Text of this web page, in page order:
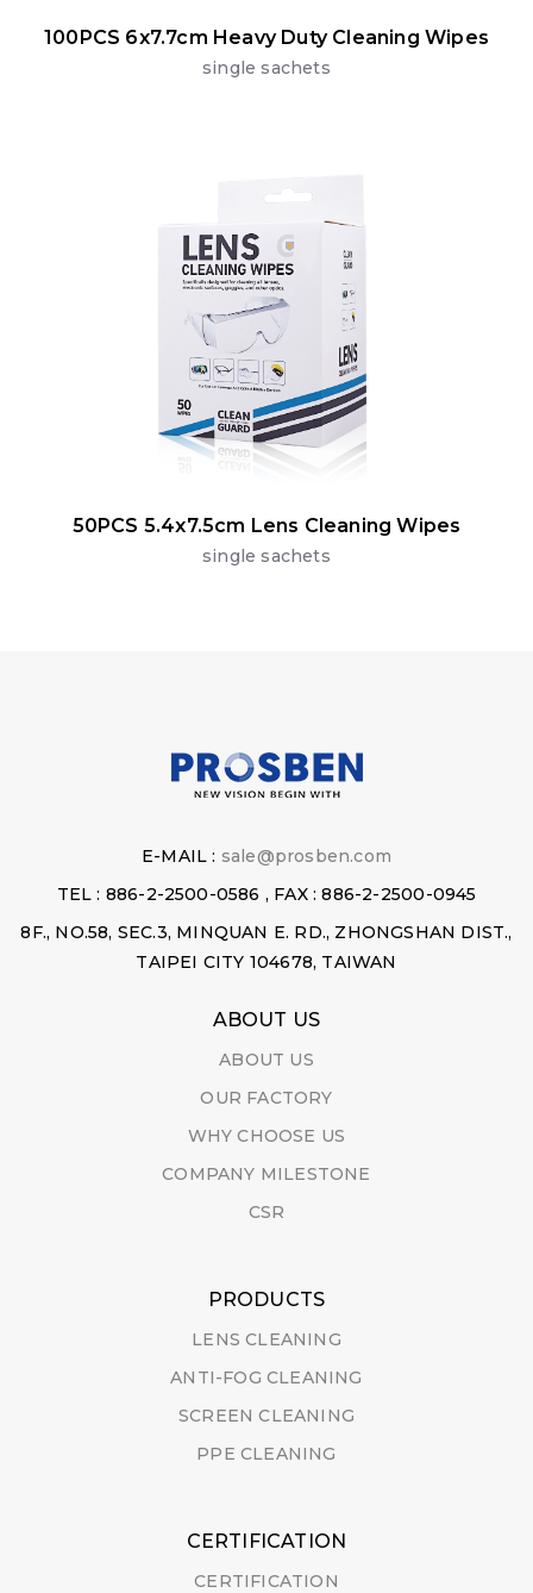
100PCS 6x7.7cm Heavy Duty Cleaning Wipes
single sachets
50PCS 5.4x7.5cm Lens Cleaning Wipes
single sachets
E-MAIL : sale@prosben.com
TEL : 886-2-2500-0586 , FAX : 886-2-2500-0945
8F., NO.58, SEC.3, MINQUAN E. RD., ZHONGSHAN DIST.,
TAIPEI CITY 104678, TAIWAN
ABOUT US
ABOUT US
OUR FACTORY
WHY CHOOSE US
COMPANY MILESTONE
CSR
PRODUCTS
LENS CLEANING
ANTI-FOG CLEANING
SCREEN CLEANING
PPE CLEANING
CERTIFICATION
CERTIFICATION